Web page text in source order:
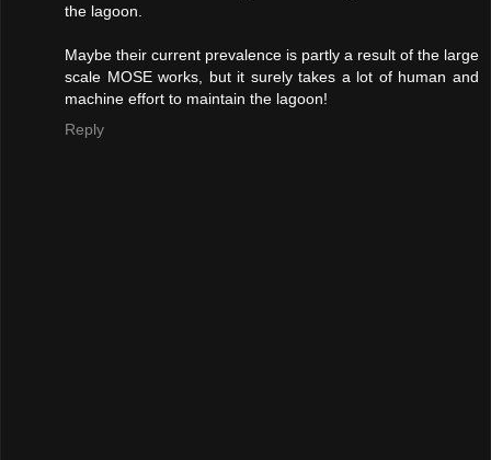
the lagoon.
Maybe their current prevalence is partly a result of the large
scale MOSE works, but it surely takes a lot of human and
machine effort to maintain the lagoon!
Reply